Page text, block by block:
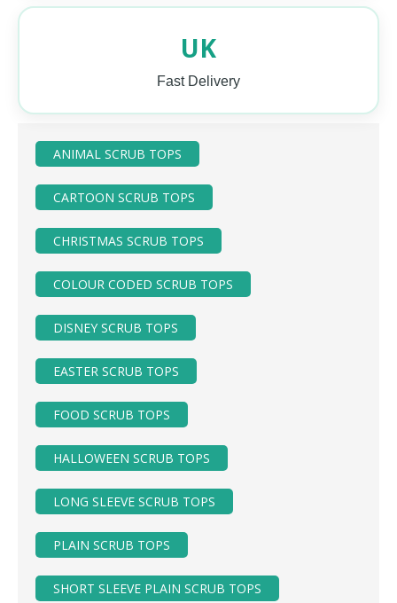
UK
Fast Delivery
ANIMAL SCRUB TOPS
CARTOON SCRUB TOPS
CHRISTMAS SCRUB TOPS
COLOUR CODED SCRUB TOPS
DISNEY SCRUB TOPS
EASTER SCRUB TOPS
FOOD SCRUB TOPS
HALLOWEEN SCRUB TOPS
LONG SLEEVE SCRUB TOPS
PLAIN SCRUB TOPS
SHORT SLEEVE PLAIN SCRUB TOPS